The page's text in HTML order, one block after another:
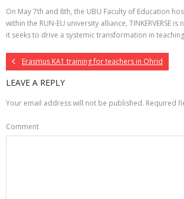
On May 7th and 8th, the UBU Faculty of Education
within the RUN-EU university alliance,
it seeks to drive a systemic transformation in
Erasmus KA1 training for teachers in Ohrid
LEAVE A REPLY
Your email address will not be published. Required
Comment